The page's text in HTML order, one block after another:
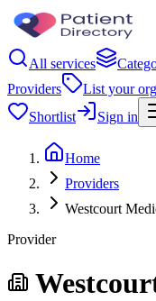
All services
Providers
List your
Shortlist
Sign in
Home
Providers
Westcourt
Provider